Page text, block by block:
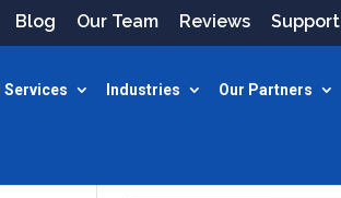
Blog Our Team Reviews Support
Services Industries Our Partners